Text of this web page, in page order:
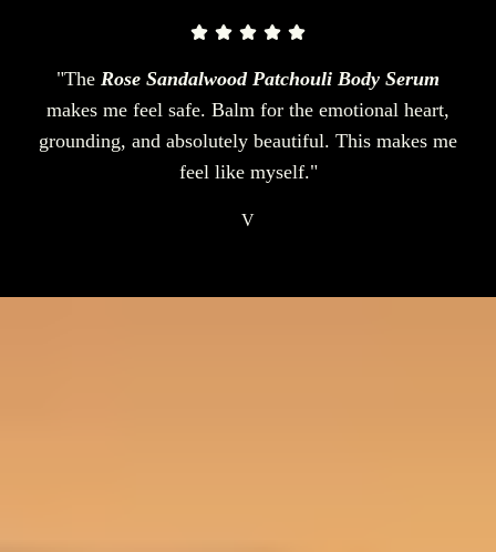
"The Rose Sandalwood Patchouli Body Serum
makes me feel safe. Balm for the emotional heart,
grounding, and absolutely beautiful. This makes me
feel like myself."
V